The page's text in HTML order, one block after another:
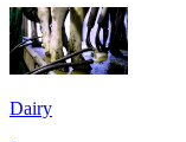
Dairy